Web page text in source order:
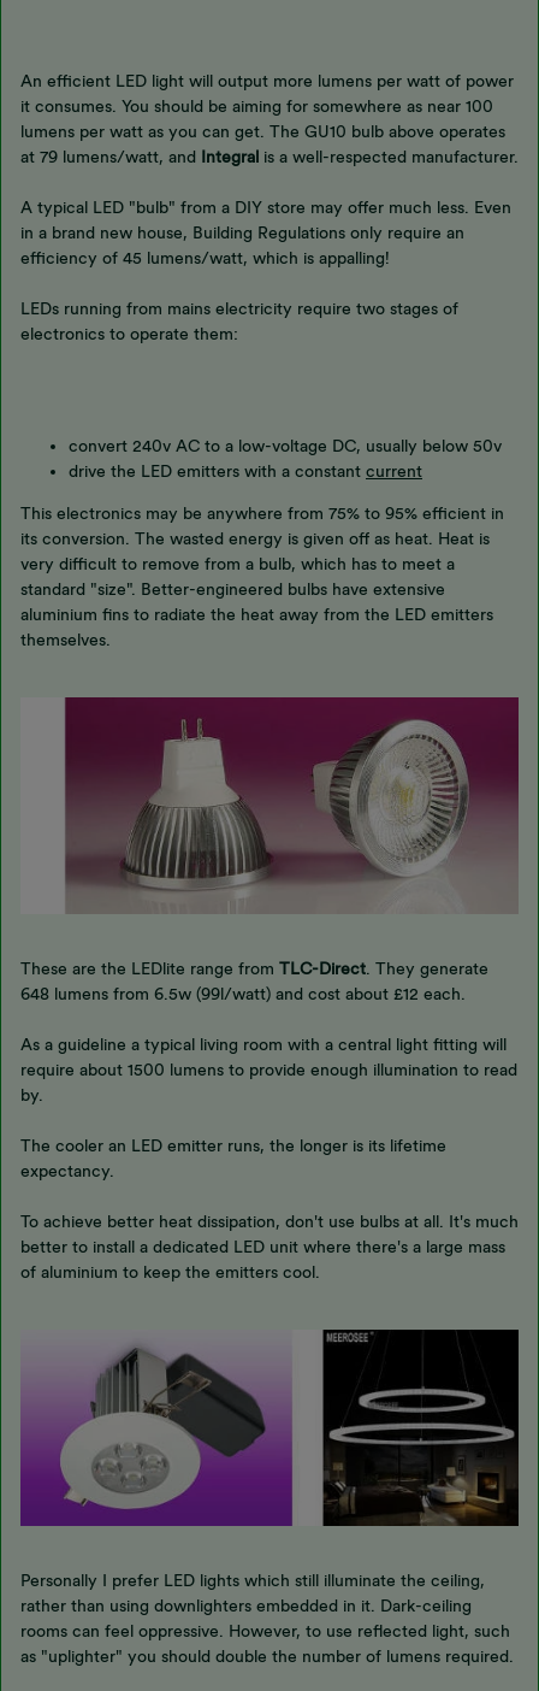
An efficient LED light will output more lumens per watt of power
it consumes. You should be aiming for somewhere as near 100
lumens per watt as you can get. The GU10 bulb above operates
at 79 lumens/watt, and Integral is a well-respected manufacturer.
A typical LED "bulb" from a DIY store may offer much less. Even
in a brand new house, Building Regulations only require an
efficiency of 45 lumens/watt, which is appalling!
LEDs running from mains electricity require two stages of
electronics to operate them:
convert 240v AC to a low-voltage DC, usually below 50v
drive the LED emitters with a constant current
This electronics may be anywhere from 75% to 95% efficient in
its conversion. The wasted energy is given off as heat. Heat is
very difficult to remove from a bulb, which has to meet a
standard "size". Better-engineered bulbs have extensive
aluminium fins to radiate the heat away from the LED emitters
themselves.
These are the LEDlite range from TLC-Direct. They generate
648 lumens from 6.5w (99l/watt) and cost about £12 each.
As a guideline a typical living room with a central light fitting will
require about 1500 lumens to provide enough illumination to read
by.
The cooler an LED emitter runs, the longer is its lifetime
expectancy.
To achieve better heat dissipation, don't use bulbs at all. It's much
better to install a dedicated LED unit where there's a large mass
of aluminium to keep the emitters cool.
Personally I prefer LED lights which still illuminate the ceiling,
rather than using downlighters embedded in it. Dark-ceiling
rooms can feel oppressive. However, to use reflected light, such
as "uplighter" you should double the number of lumens required.